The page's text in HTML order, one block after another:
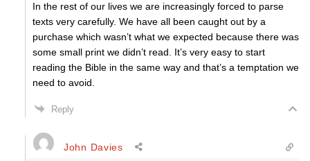
In the rest of our lives we are increasingly forced to parse
texts very carefully. We have all been caught out by a
purchase which wasn’t what we expected because there was
some small print we didn’t read. It’s very easy to start
reading the Bible in the same way and that’s a temptation we
need to avoid.
Reply
John Davies